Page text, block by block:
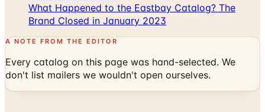
What Happened to the Eastbay Catalog? The
Brand Closed in January 2023
A NOTE FROM THE EDITOR
Every catalog on this page was hand-selected. We
don't list mailers we wouldn't open ourselves.